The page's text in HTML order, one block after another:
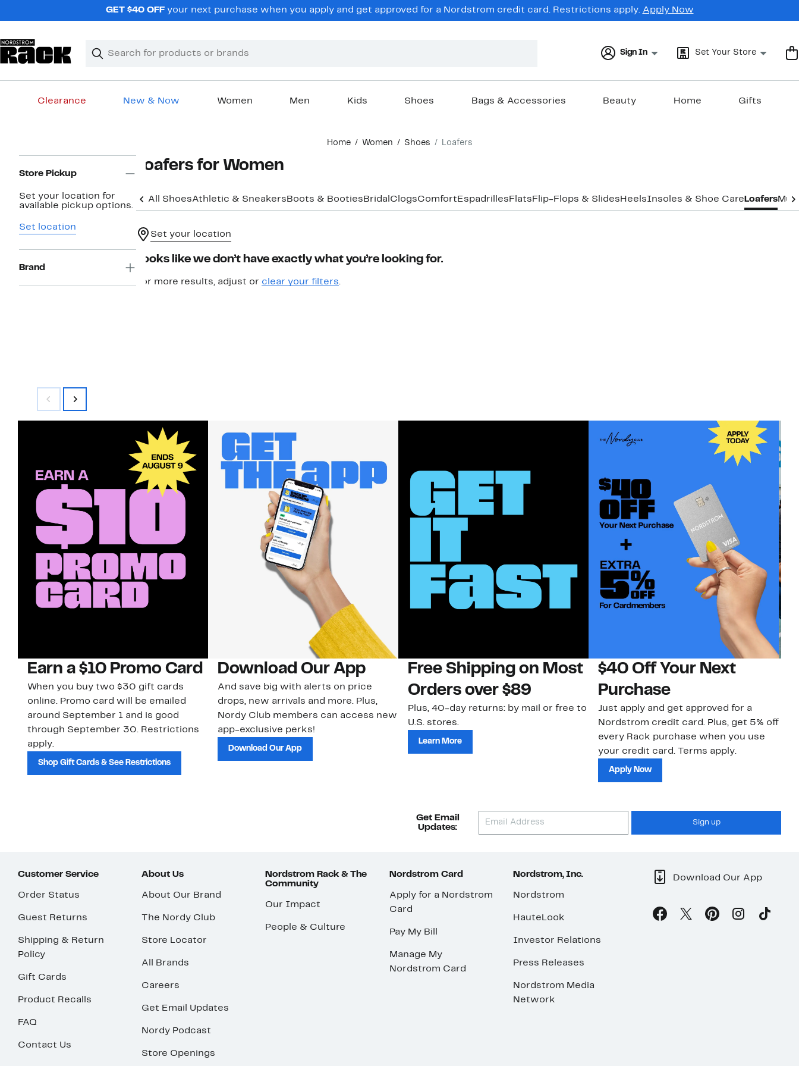
GET $40 OFFyour next purchase when you apply and get approved for a Nordstrom credit card. Restrictions apply. Apply Now
Search
Clear
Clear
Sign In Set Your Store
Clearance New & Now Women Men Kids Shoes Bags & Accessories Beauty Home Gifts
Home Women Shoes Loafers
Navigation
Store Pickup
Set your location for
available pickup options.
Set location
Brand
Loafers for Women
All ShoesAthletic & Sneakers Boots & Booties Bridal ClogsComfort Espadrilles Flats Flip-Flops & Slides HeelsInsoles & Shoe Care Loafers
Set your location
Looks like we don’t have exactly what you’re looking for.
For more results, adjust or clear your filters.
Earn a $10 Promo Card
When you buy two $30 gift cards
online. Promo card will be emailed
around September 1 and is good
through September 30. Restrictions
apply.
Shop Gift Cards & See Restrictions
Download Our App
And save big with alerts on price
drops, new arrivals and more. Plus,
Nordy Club members can access new
app-exclusive perks!
Download Our App
Free Shipping on Most
Orders over $89
Plus, 40-day returns: by mail or free to
U.S. stores.
Learn More
$40 Off Your Next
Purchase
Just apply and get approved for a
Nordstrom credit card. Plus, get 5% off
every Rack purchase when you use
your credit card. Terms apply.
Apply Now
Get Email
Updates:
Sign up
Customer Service
Order Status
Guest Returns
Shipping & Return
Policy
Gift Cards
Product Recalls
FAQ
Contact Us
About Us
About Our Brand
The Nordy Club
Store Locator
All Brands
Careers
Get Email Updates
Nordy Podcast
Store Openings
Nordstrom Rack & The
Community
Our Impact
People & Culture
Nordstrom Card
Apply for a Nordstrom
Card
Pay My Bill
Manage My
Nordstrom Card
Nordstrom, Inc.
Nordstrom
HauteLook
Investor Relations
Press Releases
Nordstrom Media
Network
Download Our App